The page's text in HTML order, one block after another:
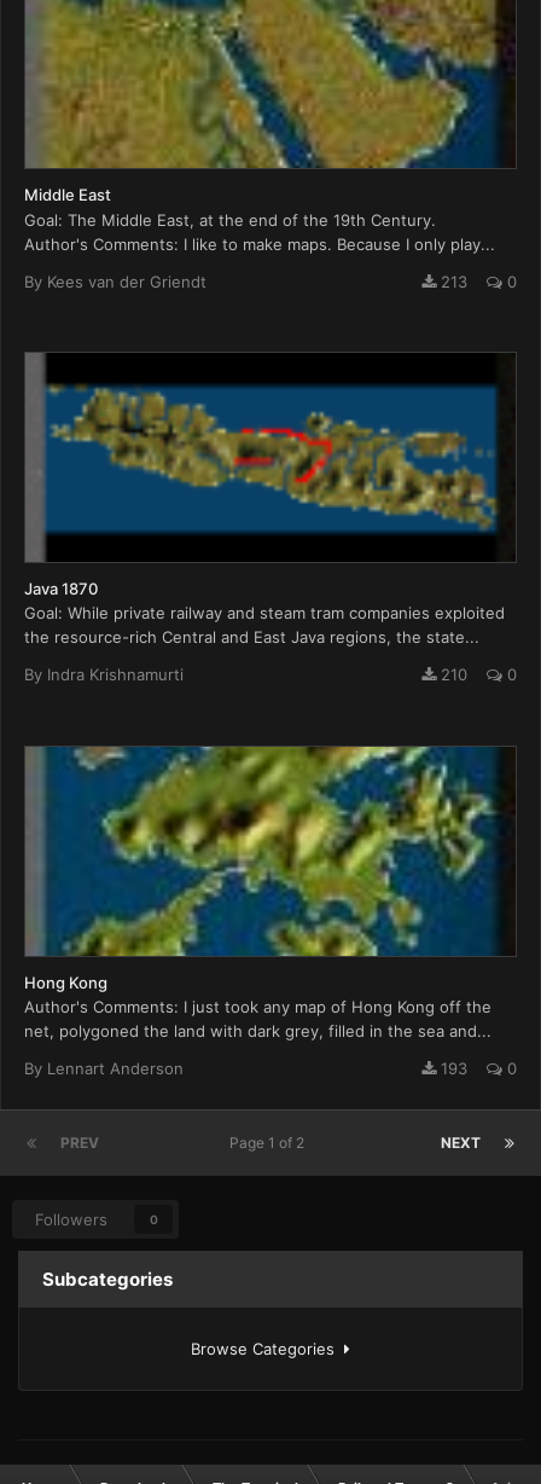
Middle East
Goal: The Middle East, at the end of the 19th Century.
Author's Comments: I like to make maps. Because I only play...
By Kees van der Griendt 213 0
Java 1870
Goal: While private railway and steam tram companies exploited
the resource-rich Central and East Java regions, the state...
By Indra Krishnamurti 210 0
Hong Kong
Author's Comments: I just took any map of Hong Kong off the
net, polygoned the land with dark grey, filled in the sea and...
By Lennart Anderson 193 0
PREV NEXT
Page 1 of 2
Followers 0
Subcategories
Browse Categories